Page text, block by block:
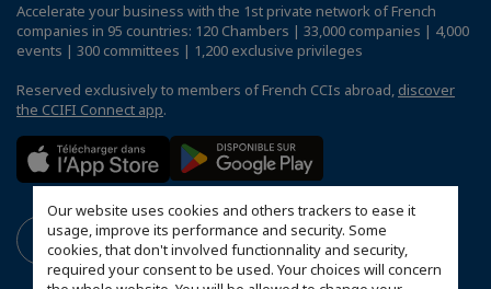
Our website uses cookies and others trackers to ease it
usage, improve its performance and security. Some
cookies, that don't involved functionnality and security,
required your consent to be used. Your choices will concern
Accelerate your business with the 1st private network of French
companies in 95 countries: 120 Chambers | 33,000 companies | 4,000
events | 300 committees | 1,200 exclusive privileges
Reserved exclusively to members of French CCIs abroad, discover
the CCIFI Connect app.